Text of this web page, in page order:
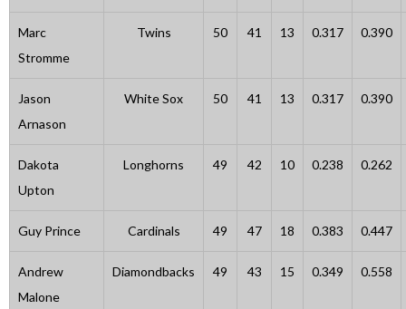
Marc
Stromme
Twins 50 41 13 0.317 0.390
Jason
Arnason
White Sox 50 41 13 0.317 0.390
Dakota
Upton
Longhorns 49 42 10 0.238 0.262
Guy Prince Cardinals 49 47 18 0.383 0.447
Andrew
Malone
Diamondbacks 49 43 15 0.349 0.558